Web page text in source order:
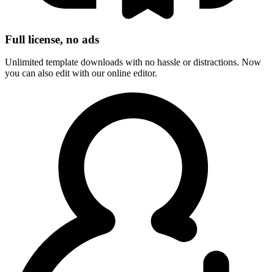
Full license, no ads
Unlimited template downloads with no hassle or distractions. Now
you can also edit with our online editor.